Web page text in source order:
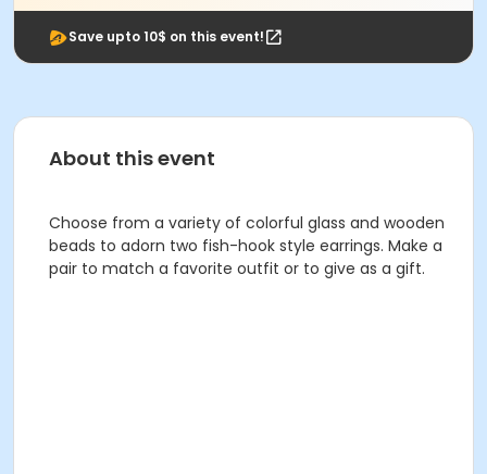
Save upto 10$ on this event!
About this event
Choose from a variety of colorful glass and wooden
beads to adorn two fish-hook style earrings. Make a
pair to match a favorite outfit or to give as a gift.